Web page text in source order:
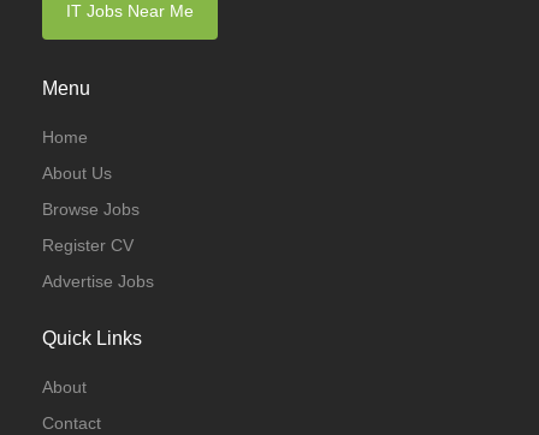
IT Jobs Near Me
Menu
Home
About Us
Browse Jobs
Register CV
Advertise Jobs
Quick Links
About
Contact